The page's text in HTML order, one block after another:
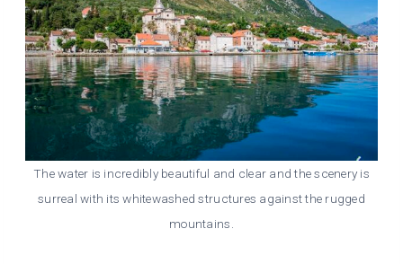
The water is incredibly beautiful and clear and the scenery is
surreal with its whitewashed structures against the rugged
mountains.